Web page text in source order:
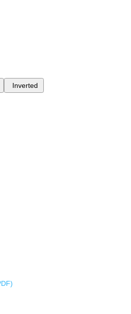
Inverted